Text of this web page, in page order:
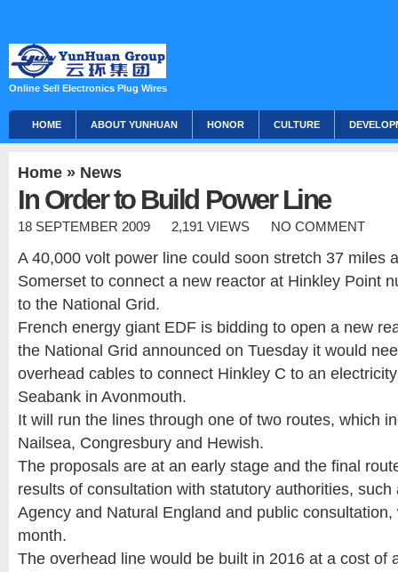
Online Sell Electronics Plug Wires
HOME ABOUT YUNHUAN HONOR CULTURE
Home » News
In Order to Build Power Line
18 SEPTEMBER 2009 2,191 VIEWS NO COMMENT
A 40,000 volt power line could soon stretch 37 miles
Somerset to connect a new reactor at Hinkley Point
to the National Grid.
French energy giant EDF is bidding to open a new
the National Grid announced on Tuesday it would
overhead cables to connect Hinkley C to an
Seabank in Avonmouth.
It will run the lines through one of two routes, which
Nailsea, Congresbury and Hewish.
The proposals are at an early stage and the final
results of consultation with statutory authorities,
Agency and Natural England and public
month.
The overhead line would be built in 2016 at a cost of